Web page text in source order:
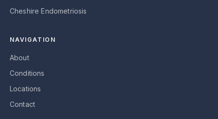
Cheshire Endometriosis
NAVIGATION
About
Conditions
Locations
Contact